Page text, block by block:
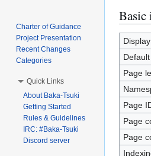
Jump
to
Jump
to
search
Basic
Page
Page
Page
Page
Charter of Guidance
Project Presentation
Recent Changes
Categories
Quick Links
About Baka-Tsuki
Getting Started
Rules & Guidelines
IRC: #Baka-Tsuki
Discord server